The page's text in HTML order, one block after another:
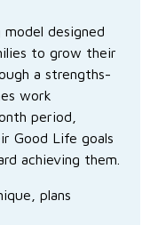
model designed
to grow their
a strengths-
work
period,
Good Life goals
achieving them.
plans
and inclusion
us